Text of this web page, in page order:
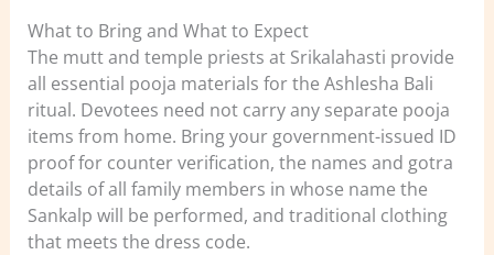
What to Bring and What to Expect
The mutt and temple priests at Srikalahasti provide
all essential pooja materials for the Ashlesha Bali
ritual. Devotees need not carry any separate pooja
items from home. Bring your government-issued ID
proof for counter verification, the names and gotra
details of all family members in whose name the
Sankalp will be performed, and traditional clothing
that meets the dress code.